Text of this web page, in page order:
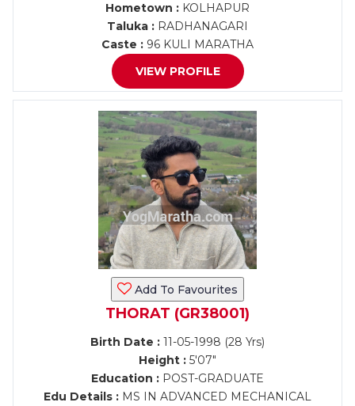
Hometown : KOLHAPUR
Taluka : RADHANAGARI
Caste : 96 KULI MARATHA
VIEW PROFILE
Add To Favourites
THORAT (GR38001)
Birth Date : 11-05-1998 (28 Yrs)
Height : 5'07"
Education : POST-GRADUATE
Edu Details : MS IN ADVANCED MECHANICAL